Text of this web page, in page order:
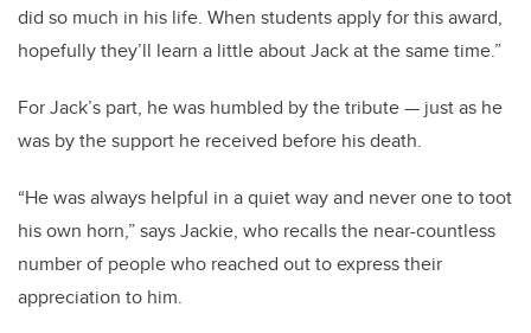
did so much in his life. When students apply for this award,
hopefully they’ll learn a little about Jack at the same time.”
For Jack’s part, he was humbled by the tribute — just as he
was by the support he received before his death.
“He was always helpful in a quiet way and never one to toot
his own horn,” says Jackie, who recalls the near-countless
number of people who reached out to express their
appreciation to him.